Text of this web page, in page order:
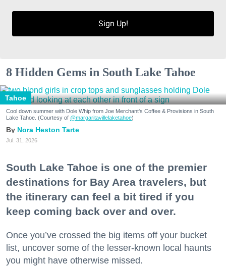
Sign Up!
8 Hidden Gems in South Lake Tahoe
Tahoe
Cool down summer with Dole Whip from Joe Merchant's Coffee & Provisions in South
Lake Tahoe. (Courtesy of @margaritavillelaketahoe)
Nora Heston Tarte
Jul. 31, 2026
South Lake Tahoe is one of the premier
destinations for Bay Area travelers, but
the itinerary can feel a bit tired if you
keep coming back over and over.
Once you’ve crossed the big items off your bucket
list, uncover some of the lesser-known local haunts
you might have otherwise missed.